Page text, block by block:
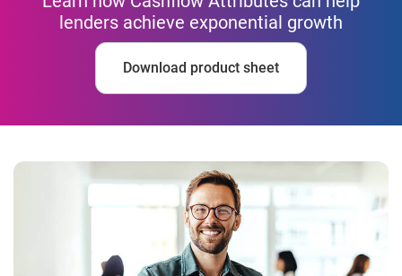
lenders achieve exponential growth
Download product sheet